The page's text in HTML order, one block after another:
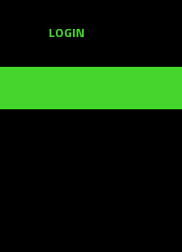
LOGIN